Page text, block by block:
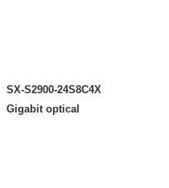
SX-S2900-24S8C4X
Gigabit optical